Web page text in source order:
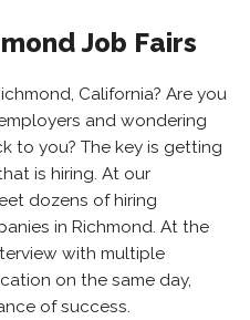
Job Fairs
California? Are you
and wondering
to you? The key is getting
is hiring. At our
dozens of hiring
in Richmond. At the
with multiple
on the same day,
of success.